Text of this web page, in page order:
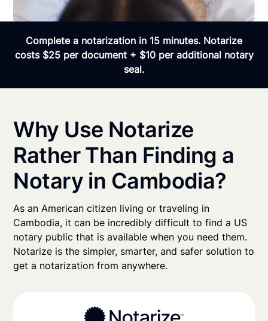
Complete a notarization in 15 minutes. Notarize
costs $25 per document + $10 per additional notary
seal.
Why Use Notarize
Rather Than Finding a
Notary in Cambodia?
As an American citizen living or traveling in
Cambodia, it can be incredibly difficult to find a US
notary public that is available when you need them.
Notarize is the simpler, smarter, and safer solution to
get a notarization from anywhere.